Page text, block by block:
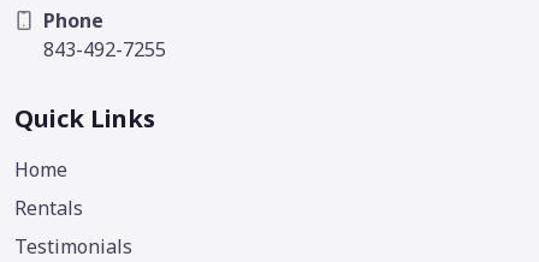
Phone
843-492-7255
Quick Links
Home
Rentals
Testimonials